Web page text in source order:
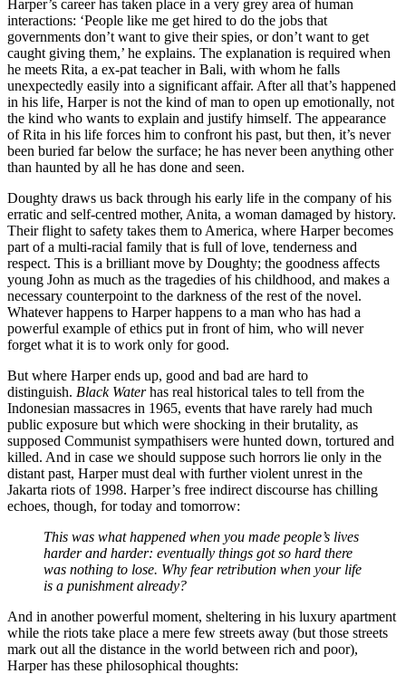
Harper’s career has taken place in a very grey area of human
interactions: ‘People like me get hired to do the jobs that
governments don’t want to give their spies, or don’t want to get
caught giving them,’ he explains. The explanation is required when
he meets Rita, a ex-pat teacher in Bali, with whom he falls
unexpectedly easily into a significant affair. After all that’s happened
in his life, Harper is not the kind of man to open up emotionally, not
the kind who wants to explain and justify himself. The appearance
of Rita in his life forces him to confront his past, but then, it’s never
been buried far below the surface; he has never been anything other
than haunted by all he has done and seen.
Doughty draws us back through his early life in the company of his
erratic and self-centred mother, Anita, a woman damaged by history.
Their flight to safety takes them to America, where Harper becomes
part of a multi-racial family that is full of love, tenderness and
respect. This is a brilliant move by Doughty; the goodness affects
young John as much as the tragedies of his childhood, and makes a
necessary counterpoint to the darkness of the rest of the novel.
Whatever happens to Harper happens to a man who has had a
powerful example of ethics put in front of him, who will never
forget what it is to work only for good.
But where Harper ends up, good and bad are hard to
distinguish. Black Waterhas real historical tales to tell from the
Indonesian massacres in 1965, events that have rarely had much
public exposure but which were shocking in their brutality, as
supposed Communist sympathisers were hunted down, tortured and
killed. And in case we should suppose such horrors lie only in the
distant past, Harper must deal with further violent unrest in the
Jakarta riots of 1998. Harper’s free indirect discourse has chilling
echoes, though, for today and tomorrow:
This was what happened when you made people’s lives
harder and harder: eventually things got so hard there
was nothing to lose. Why fear retribution when your life
is a punishment already?
And in another powerful moment, sheltering in his luxury apartment
while the riots take place a mere few streets away (but those streets
mark out all the distance in the world between rich and poor),
Harper has these philosophical thoughts: